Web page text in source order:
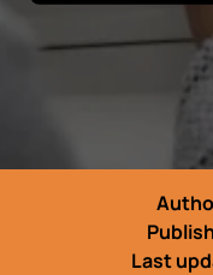
Last